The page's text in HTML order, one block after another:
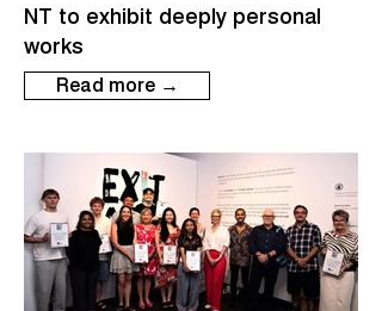
NT to exhibit deeply personal
works
Read more →